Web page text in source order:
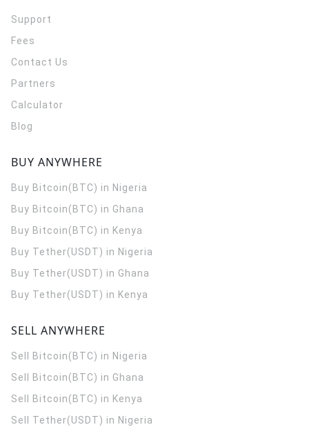
Support
Fees
Contact Us
Partners
Calculator
Blog
BUY ANYWHERE
Buy Bitcoin(BTC) in Nigeria
Buy Bitcoin(BTC) in Ghana
Buy Bitcoin(BTC) in Kenya
Buy Tether(USDT) in Nigeria
Buy Tether(USDT) in Ghana
Buy Tether(USDT) in Kenya
SELL ANYWHERE
Sell Bitcoin(BTC) in Nigeria
Sell Bitcoin(BTC) in Ghana
Sell Bitcoin(BTC) in Kenya
Sell Tether(USDT) in Nigeria